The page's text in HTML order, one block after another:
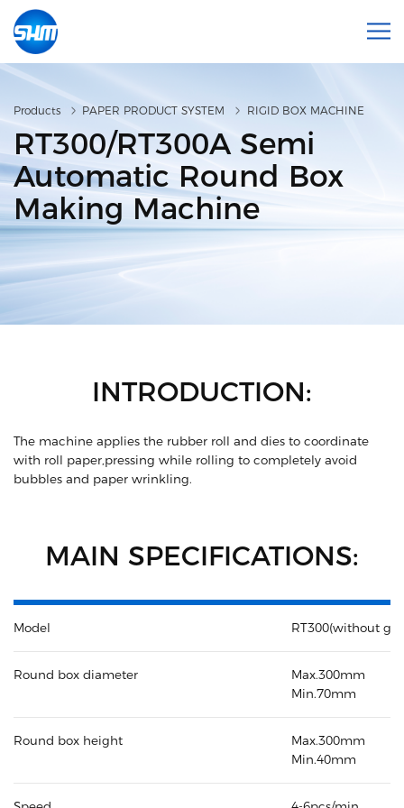
Products PAPER PRODUCT SYSTEM RIGID BOX MACHINE
RT300/RT300A Semi
Automatic Round Box
Making Machine
INTRODUCTION:
The machine applies the rubber roll and dies to coordinate
with roll paper,pressing while rolling to completely avoid
bubbles and paper wrinkling.
MAIN SPECIFICATIONS:
Model RT300(without
Round box diameter
Max.300mm
Min.70mm
Round box height
Max.300mm
Min.40mm